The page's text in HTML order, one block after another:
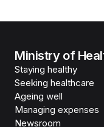
Ministry of
Staying healthy
Seeking healthcare
Ageing well
Managing expenses
Newsroom